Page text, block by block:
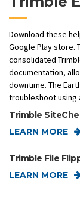
Download these
Google Play store.
consolidated
documentation,
downtime. The
troubleshoot using
Trimble
LEARN MORE
Trimble File
LEARN MORE